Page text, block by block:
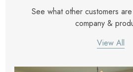
See what other customers
company &
View All